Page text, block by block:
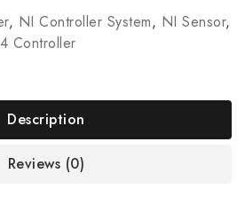
, NI Controller System, NI Sensor,
Controller
Description
Reviews (0)